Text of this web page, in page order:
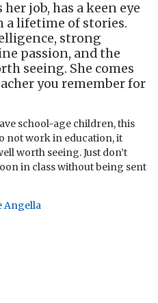
job, has a keen eye
a lifetime of stories.
strong
passion, and the
seeing. She comes
you remember for
school-age children, this
not work in education, it
worth seeing. Just don’t
in class without being sent
Angella